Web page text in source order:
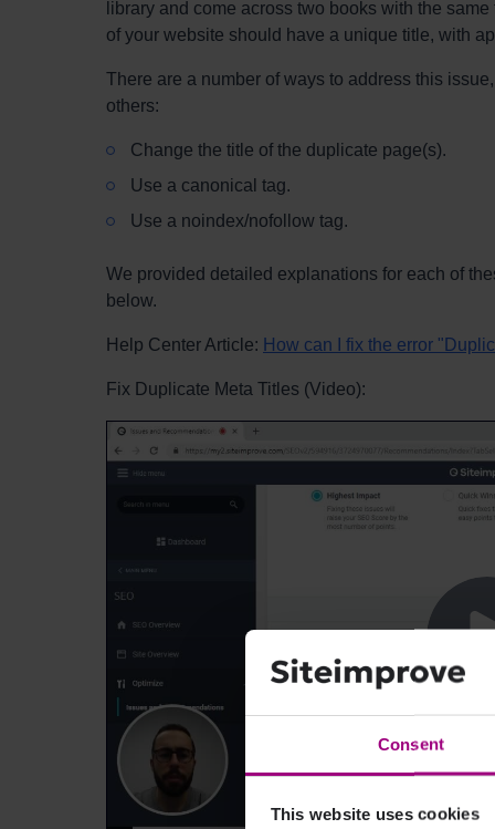
Consent
This website uses cookies
library and come across two books with the
of your website should have a unique title, with
There are a number of ways to address this
others:
Change the title of the duplicate page(s).
Use a canonical tag.
Use a noindex/nofollow tag.
We provided detailed explanations for each of
below.
Help Center Article: How can I fix the error
Fix Duplicate Meta Titles (Video):